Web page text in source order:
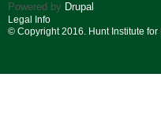
Powered by Drupal
Legal Info
© Copyright 2016. Hunt Institute